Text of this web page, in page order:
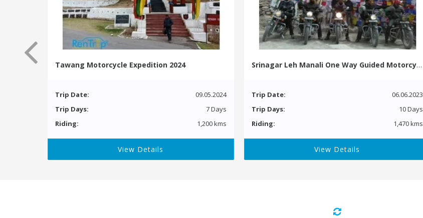
Tawang Motorcycle Expedition 2024
Trip Date:
09.05.2024
Trip Days:
7 Days
Riding:
1,200 kms
View Details
Srinagar Leh Manali One Way Guided Motorcycle Tour
Trip Date:
06.06.2023
Trip Days:
10 Days
Riding:
1,470 kms
View Details